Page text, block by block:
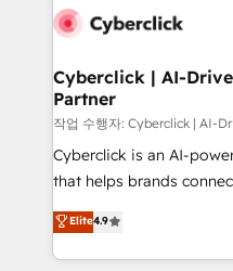
combine HubSpot, data,
and technology for
growth. Our expertise
architecture, AI
delivered through our
for responsible AI adoption. As a
we blend strategy,
organisations scale
Cyberclick | AI-
Partner
작업 수행자: Cyberclick | AI-
Cyberclick is an AI-
that helps brands
creativity to achieve
Barcelona and operating
the UK, we support
Elite4.9